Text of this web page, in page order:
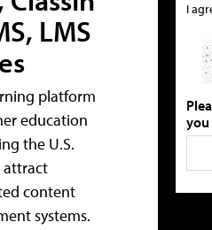
LMS
platform
education
the U.S.
attract
content
systems.
I
you